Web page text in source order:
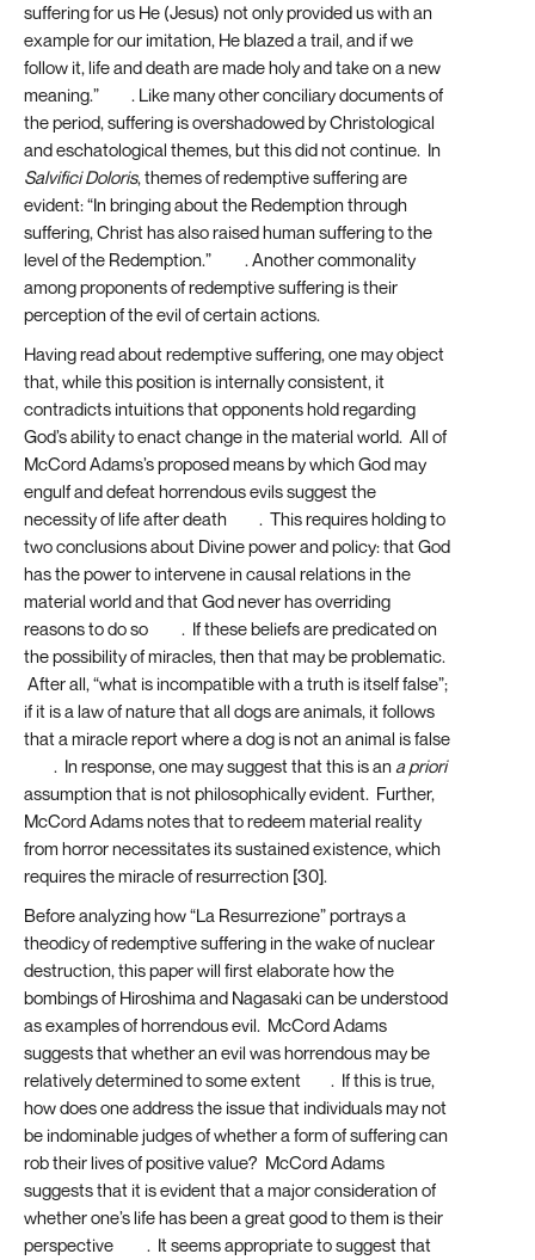
suffering for us He (Jesus) not only provided us with an
example for our imitation, He blazed a trail, and if we
follow it, life and death are made holy and take on a new
meaning.”
. Like many other conciliary documents of
the period, suffering is overshadowed by Christological
and eschatological themes, but this did not continue. In
Salvifici Doloris, themes of redemptive suffering are
evident: “In bringing about the Redemption through
suffering, Christ has also raised human suffering to the
level of the Redemption.”
. Another commonality
among proponents of redemptive suffering is their
perception of the evil of certain actions.
Having read about redemptive suffering, one may object
that, while this position is internally consistent, it
contradicts intuitions that opponents hold regarding
God’s ability to enact change in the material world. All of
McCord Adams’s proposed means by which God may
engulf and defeat horrendous evils suggest the
necessity of life after death
. This requires holding to
two conclusions about Divine power and policy: that God
has the power to intervene in causal relations in the
material world and that God never has overriding
reasons to do so
. If these beliefs are predicated on
the possibility of miracles, then that may be problematic.
After all, “what is incompatible with a truth is itself false”;
if it is a law of nature that all dogs are animals, it follows
that a miracle report where a dog is not an animal is false
. In response, one may suggest that this is ana priori
assumption that is not philosophically evident. Further,
McCord Adams notes that to redeem material reality
from horror necessitates its sustained existence, which
requires the miracle of resurrection [30].
Before analyzing how “La Resurrezione” portrays a
theodicy of redemptive suffering in the wake of nuclear
destruction, this paper will first elaborate how the
bombings of Hiroshima and Nagasaki can be understood
as examples of horrendous evil. McCord Adams
suggests that whether an evil was horrendous may be
relatively determined to some extent
. If this is true,
how does one address the issue that individuals may not
be indominable judges of whether a form of suffering can
rob their lives of positive value? McCord Adams
suggests that it is evident that a major consideration of
whether one’s life has been a great good to them is their
perspective
. It seems appropriate to suggest that